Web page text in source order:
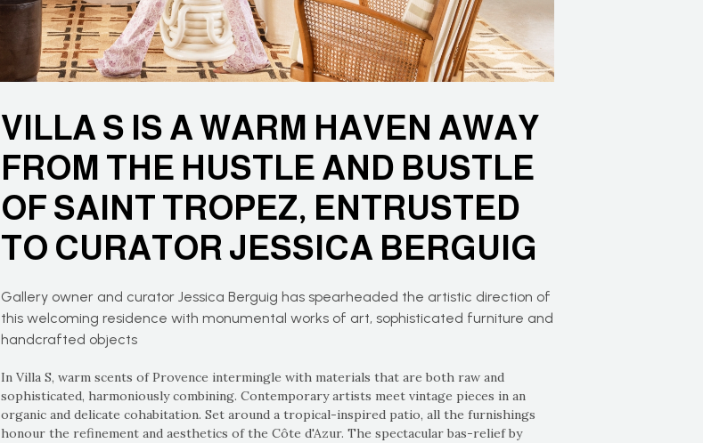
VILLA S IS A WARM HAVEN AWAY
FROM THE HUSTLE AND BUSTLE
OF SAINT TROPEZ, ENTRUSTED
TO CURATOR JESSICA BERGUIG
Gallery owner and curator Jessica Berguig has spearheaded the artistic direction of
this welcoming residence with monumental works of art, sophisticated furniture and
handcrafted objects
In Villa S, warm scents of Provence intermingle with materials that are both raw and
sophisticated, harmoniously combining. Contemporary artists meet vintage pieces in an
organic and delicate cohabitation. Set around a tropical-inspired patio, all the furnishings
honour the refinement and aesthetics of the Côte d'Azur. The spectacular bas-relief by